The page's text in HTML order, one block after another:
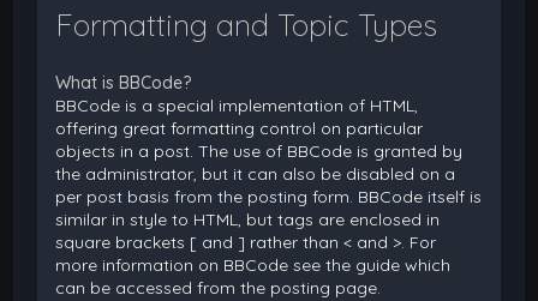
Formatting and Topic Types
What is BBCode?
BBCode is a special implementation of HTML,
offering great formatting control on particular
objects in a post. The use of BBCode is granted by
the administrator, but it can also be disabled on a
per post basis from the posting form. BBCode itself is
similar in style to HTML, but tags are enclosed in
square brackets [ and ] rather than < and >. For
more information on BBCode see the guide which
can be accessed from the posting page.